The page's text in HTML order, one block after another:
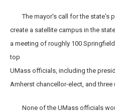
The mayor's call for the state's
create a satellite campus in the
a meeting of roughly 100
top
UMass officials, including the
Amherst chancellor-elect, and three
None of the UMass officials